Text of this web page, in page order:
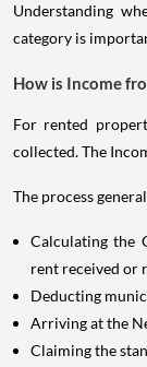
Understanding
category is
How is Income
For rented
collected. The
The process
Calculating the
rent received or
Deducting
Arriving at the
Claiming the